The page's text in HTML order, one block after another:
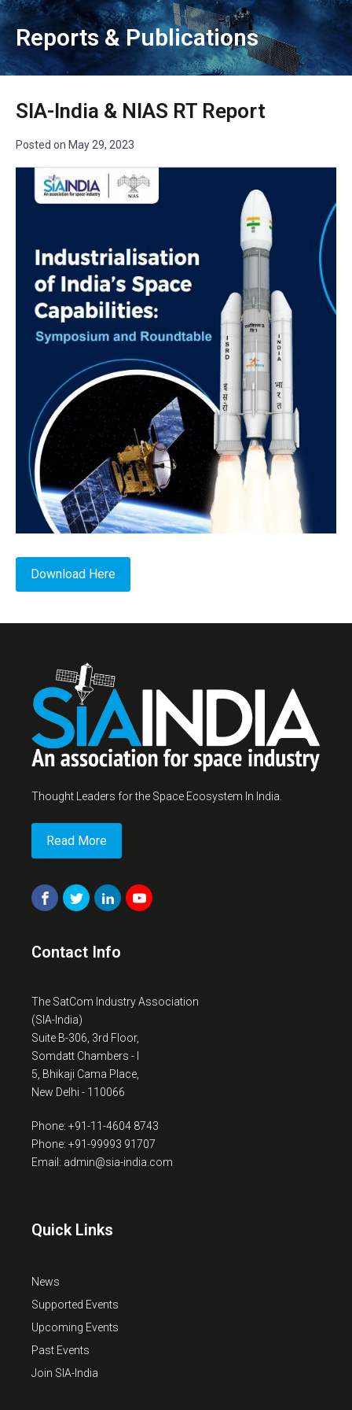
Reports & Publications
SIA-India & NIAS RT Report
Posted on May 29, 2023
Download Here
Thought Leaders for the Space Ecosystem In India.
Read More
Contact Info
The SatCom Industry Association
(SIA-India)
Suite B-306, 3rd Floor,
Somdatt Chambers - I
5, Bhikaji Cama Place,
New Delhi - 110066
Phone: +91-11-4604 8743
Phone: +91-99993 91707
Email: admin@sia-india.com
Quick Links
News
Supported Events
Upcoming Events
Past Events
Join SIA-India